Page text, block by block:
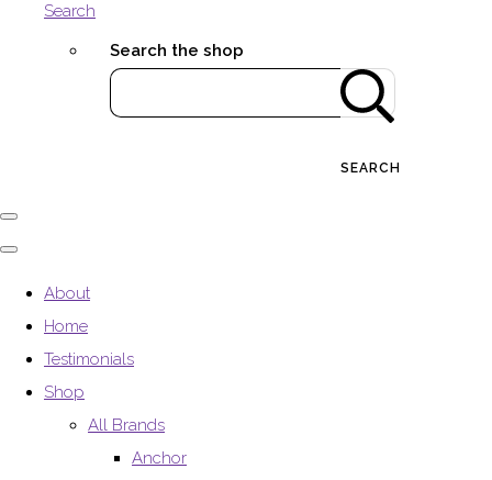
Search
Search the shop
SEARCH
About
Home
Testimonials
Shop
All Brands
Anchor